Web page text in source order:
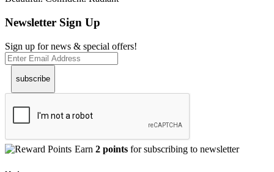
Newsletter Sign Up
Sign up for news & special offers!
subscribe
Earn 2 points for subscribing to newsletter